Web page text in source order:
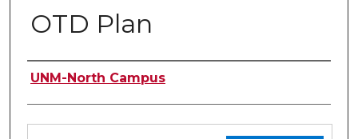
OTD Plan
Authors
UNM-North Campus